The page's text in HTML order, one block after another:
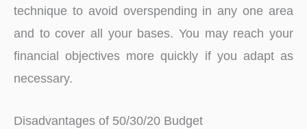
technique to avoid overspending in any one area
and to cover all your bases. You may reach your
financial objectives more quickly if you adapt as
necessary.
Disadvantages of 50/30/20 Budget